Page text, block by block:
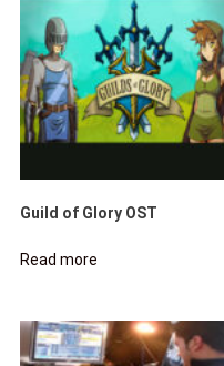
Guild of Glory OST
Read more